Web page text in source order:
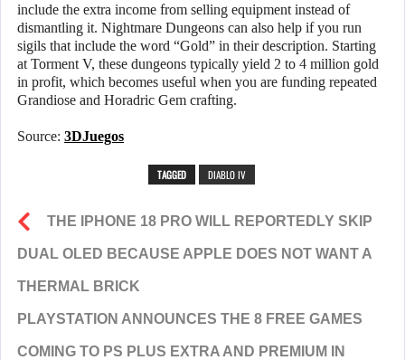
include the extra income from selling equipment instead of
dismantling it. Nightmare Dungeons can also help if you run
sigils that include the word “Gold” in their description. Starting
at Torment V, these dungeons typically yield 2 to 4 million gold
in profit, which becomes useful when you are funding repeated
Grandiose and Horadric Gem crafting.
Source: 3DJuegos
TAGGED DIABLO IV
THE IPHONE 18 PRO WILL REPORTEDLY SKIP
DUAL OLED BECAUSE APPLE DOES NOT WANT A
THERMAL BRICK
PLAYSTATION ANNOUNCES THE 8 FREE GAMES
COMING TO PS PLUS EXTRA AND PREMIUM IN